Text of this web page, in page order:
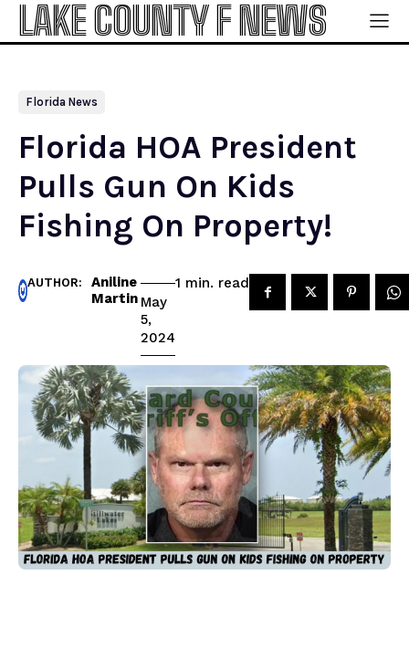
LAKE COUNTY F NEWS
Florida News
Florida HOA President
Pulls Gun On Kids
Fishing On Property!
AUTHOR:
Aniline
Martin May
5,
2024
1 min. read